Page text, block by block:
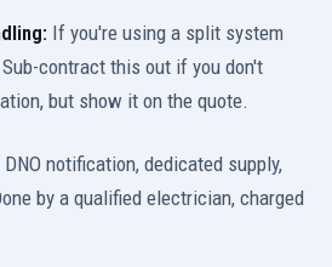
If you're using a split system
Sub-contract this out if you don't
but show it on the quote.
DNO notification, dedicated supply,
by a qualified electrician, charged